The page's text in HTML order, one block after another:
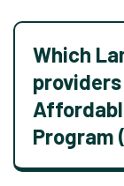
Which
Program